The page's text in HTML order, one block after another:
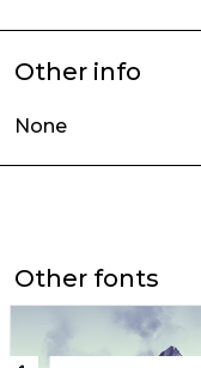
Other info
None
Other fonts